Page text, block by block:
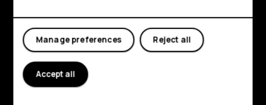
Tablets
About
Planet and people
Support
FacebookInstagram
Tiktok
Reject all
Manage preferences
Accept all